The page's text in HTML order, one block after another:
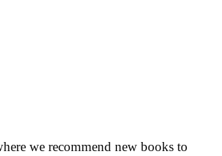
we recommend new books to